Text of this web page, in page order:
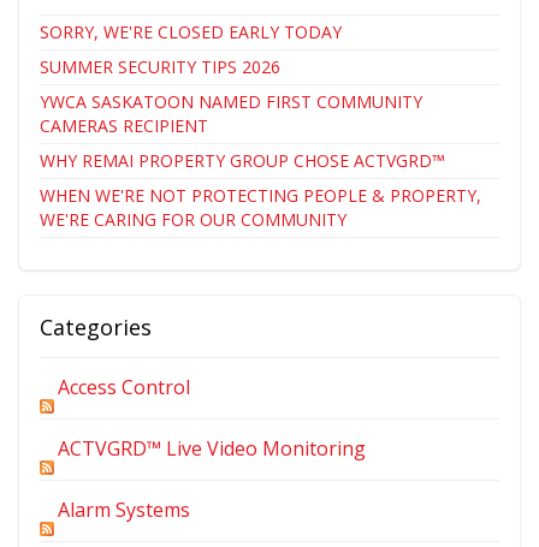
SORRY, WE'RE CLOSED EARLY TODAY
SUMMER SECURITY TIPS 2026
YWCA SASKATOON NAMED FIRST COMMUNITY
CAMERAS RECIPIENT
WHY REMAI PROPERTY GROUP CHOSE ACTVGRD™
WHEN WE'RE NOT PROTECTING PEOPLE & PROPERTY,
WE'RE CARING FOR OUR COMMUNITY
Categories
Access Control
ACTVGRD™ Live Video Monitoring
Alarm Systems